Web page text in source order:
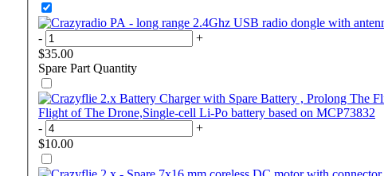
-
+
$35.00
Spare Part Quantity
Flight of The Drone,Single-cell Li-Po battery based on MCP73832
-
+
$10.00